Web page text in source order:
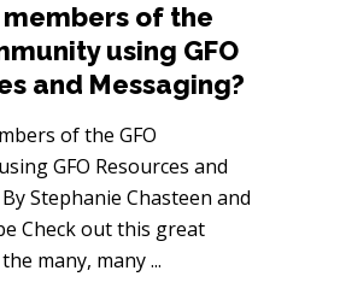
of the
using GFO
and Messaging?
of the GFO
GFO Resources and
Stephanie Chasteen and
Check out this great
many, many